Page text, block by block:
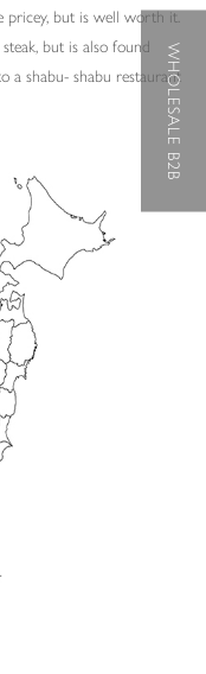
pricey, but is well worth it.
but is also found
a shabu- shabu restaurant
WHOLESALE B2B